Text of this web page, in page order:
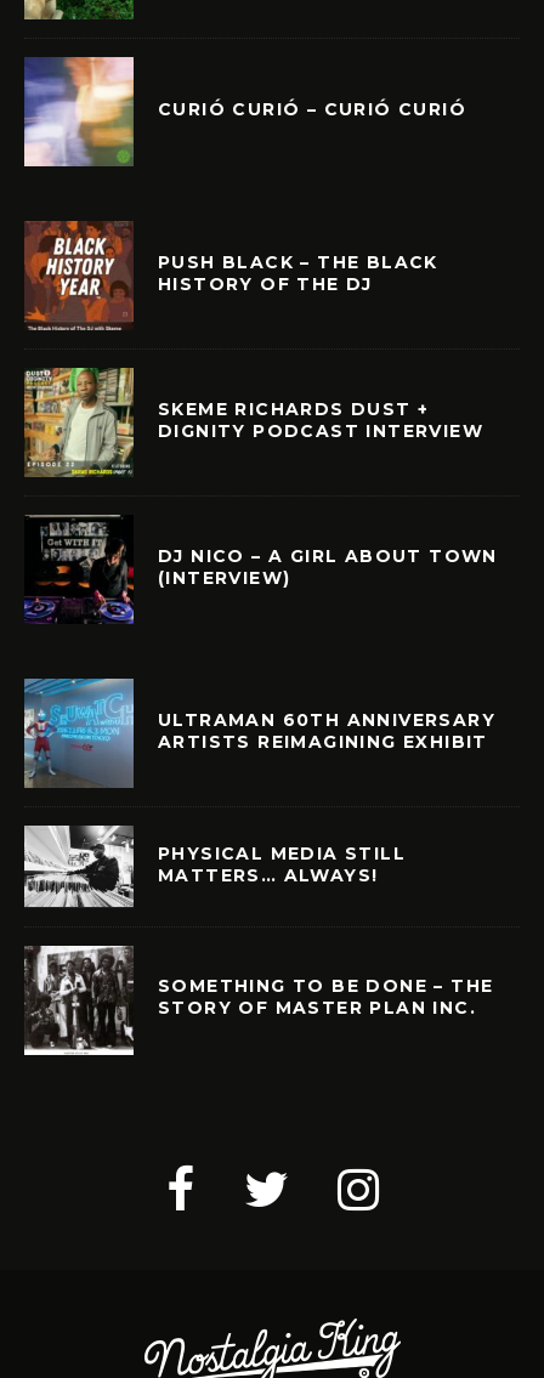
CURIÓ CURIÓ – CURIÓ CURIÓ
PUSH BLACK – THE BLACK
HISTORY OF THE DJ
SKEME RICHARDS DUST +
DIGNITY PODCAST INTERVIEW
DJ NICO – A GIRL ABOUT TOWN
(INTERVIEW)
ULTRAMAN 60TH ANNIVERSARY
ARTISTS REIMAGINING EXHIBIT
PHYSICAL MEDIA STILL
MATTERS… ALWAYS!
SOMETHING TO BE DONE – THE
STORY OF MASTER PLAN INC.